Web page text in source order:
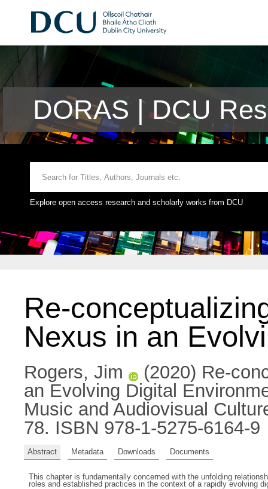
DORAS | DCU
Explore open access research and scholarly works from DCU
Re-
Nexus in an
Rogers, Jim
(2020) Re-
an Evolving Digital
Music and Audiovisual
78. ISBN 978-1-5275-6164-9
Abstract Metadata Downloads Documents
This chapter is fundamentally concerned with the unfolding
roles and established practices in the context of a rapidly evolving